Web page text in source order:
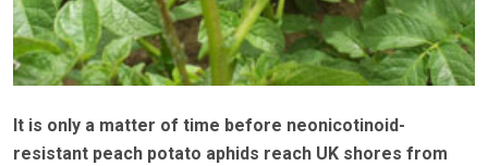
It is only a matter of time before neonicotinoid-
resistant peach potato aphids reach UK shores from